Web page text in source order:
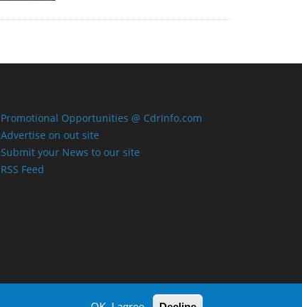
Promotional Opportunities @ CdrInfo.com
Advertise on out site
Submit your News to our site
RSS Feed